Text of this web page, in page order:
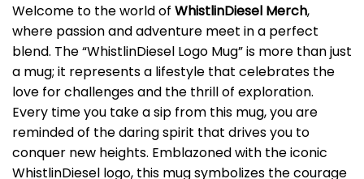
Welcome to the world of WhistlinDiesel Merch,
where passion and adventure meet in a perfect
blend. The “WhistlinDiesel Logo Mug” is more than just
a mug; it represents a lifestyle that celebrates the
love for challenges and the thrill of exploration.
Every time you take a sip from this mug, you are
reminded of the daring spirit that drives you to
conquer new heights. Emblazoned with the iconic
WhistlinDiesel logo, this mug symbolizes the courage